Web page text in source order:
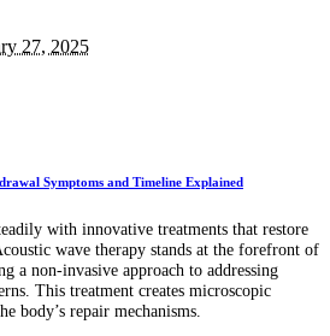
27, 2025
Symptoms and Timeline Explained
with innovative treatments that restore
wave therapy stands at the forefront of
a non-invasive approach to addressing
This treatment creates microscopic
body’s repair mechanisms.